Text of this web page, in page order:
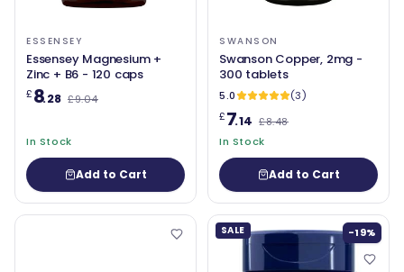
ESSENSEY
Essensey Magnesium +
Zinc + B6 - 120 caps
£8.28 £9.04
In Stock
Add to Cart
SWANSON
Swanson Copper, 2mg -
300 tablets
5.0
(3)
£7.14 £8.48
In Stock
Add to Cart
SALE -19%